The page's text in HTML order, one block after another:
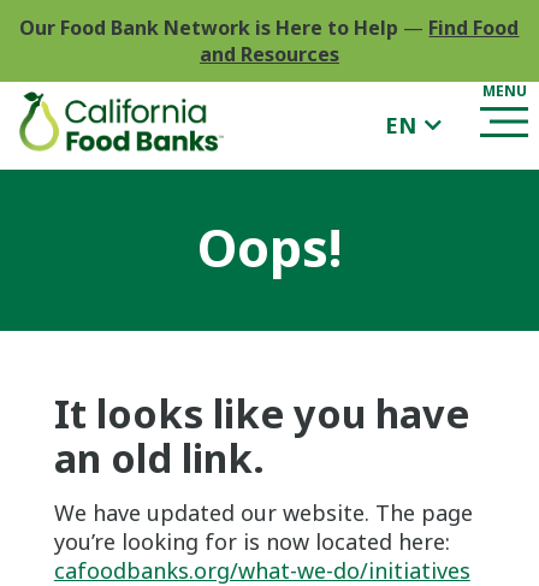
Our Food Bank Network is Here to Help — Find Food
and Resources
EN
Oops!
It looks like you have
an old link.
We have updated our website. The page
you’re looking for is now located here:
cafoodbanks.org/what-we-do/initiatives